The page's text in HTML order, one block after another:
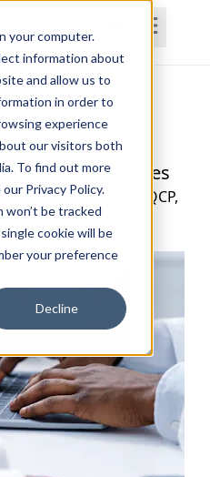
your computer.
information about
and allow us to
in order to
experience
our visitors both
To find out more
Privacy Policy.
won’t be tracked
cookie will be
your preference
Decline
Teams
Practical
Therapy Services
L, OTD, BCPA, QCP,